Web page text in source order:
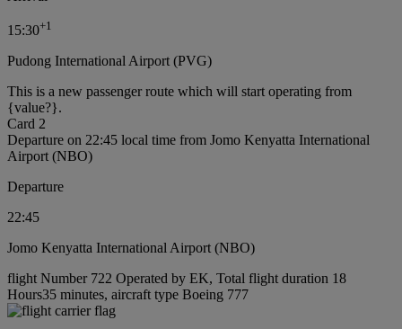
15:30+1
Pudong International Airport (PVG)
This is a new passenger route which will start operating from
{value?}.
Card 2
Departure on 22:45 local time from Jomo Kenyatta International
Airport (NBO)
Departure
22:45
Jomo Kenyatta International Airport (NBO)
flight Number 722 Operated by EK, Total flight duration 18
Hours35 minutes, aircraft type Boeing 777